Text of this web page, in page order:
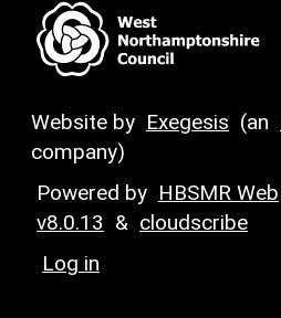
Website by Exegesis (an
company)
Powered by HBSMR Web
v8.0.13 & cloudscribe
Log in